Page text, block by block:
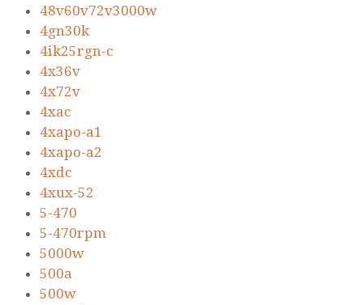
48v60v72v3000w
4gn30k
4ik25rgn-c
4x36v
4x72v
4xac
4xapo-a1
4xapo-a2
4xdc
4xux-52
5-470
5-470rpm
5000w
500a
500w